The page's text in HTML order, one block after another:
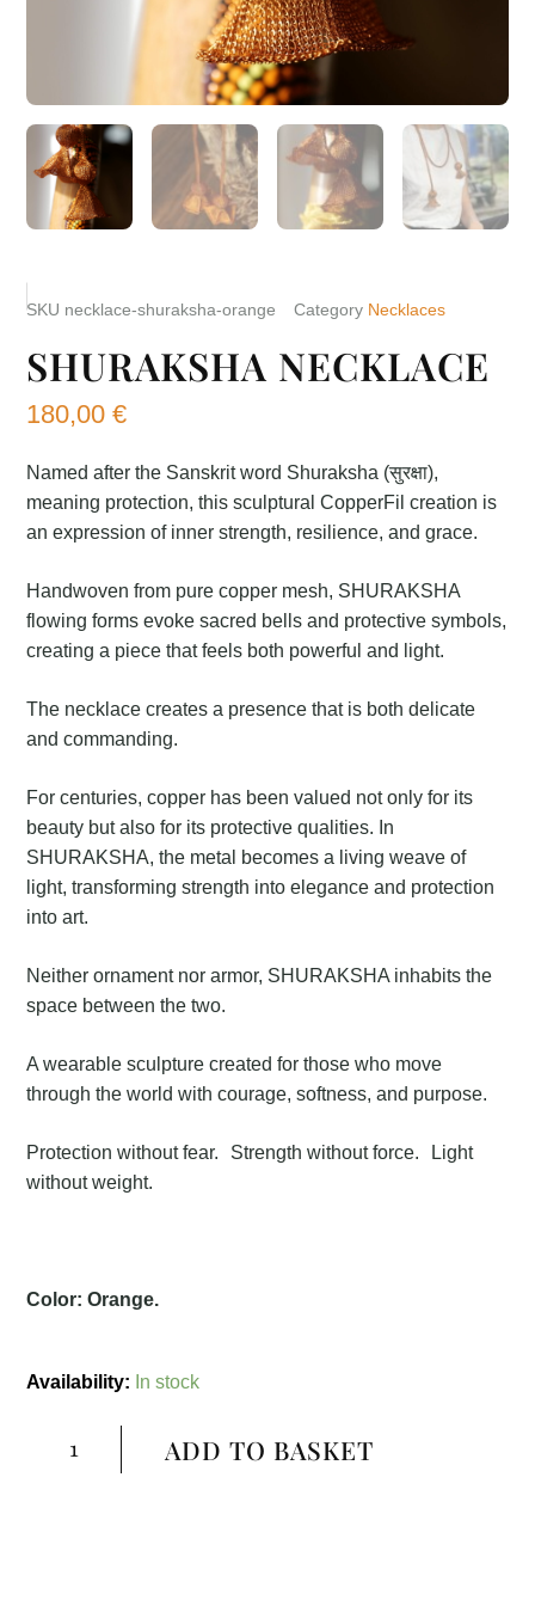
SKU necklace-shuraksha-orange Category Necklaces
SHURAKSHA NECKLACE
180,00€
Named after the Sanskrit word Shuraksha (सुरक्षा),
meaning protection, this sculptural CopperFil creation is
an expression of inner strength, resilience, and grace.
Handwoven from pure copper mesh, SHURAKSHA
flowing forms evoke sacred bells and protective symbols,
creating a piece that feels both powerful and light.
The necklace creates a presence that is both delicate
and commanding.
For centuries, copper has been valued not only for its
beauty but also for its protective qualities. In
SHURAKSHA, the metal becomes a living weave of
light, transforming strength into elegance and protection
into art.
Neither ornament nor armor, SHURAKSHA inhabits the
space between the two.
A wearable sculpture created for those who move
through the world with courage, softness, and purpose.
Protection without fear. Strength without force. Light
without weight.
Color: Orange.
Availability: In stock
Necklace
ADD TO BASKET